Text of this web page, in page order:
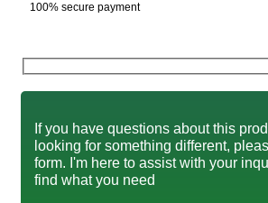
100% secure payment
If you have questions about this
looking for something different,
form. I'm here to assist with your
find what you need